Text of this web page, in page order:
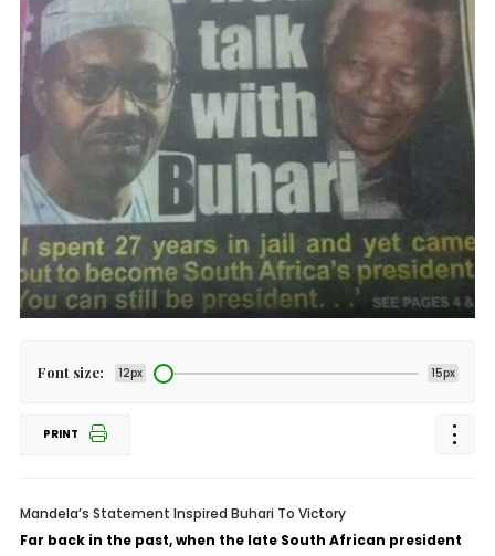
Font size: 12px 15px
PRINT
Mandela’s Statement Inspired Buhari To Victory
Far back in the past, when the late South African president